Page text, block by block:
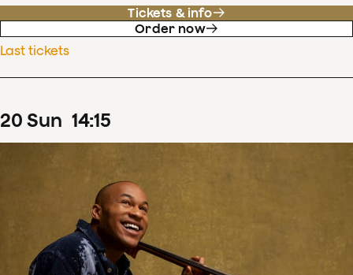
Tickets & info
Order now
Last tickets
20 Sun 14:15